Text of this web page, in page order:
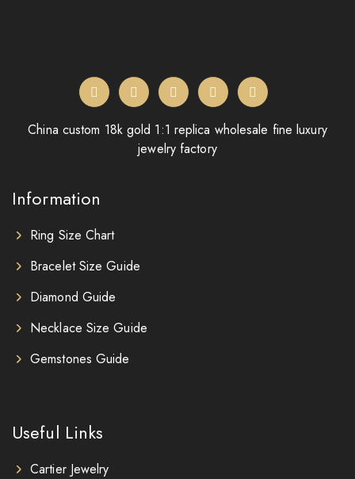
China custom 18k gold 1:1 replica wholesale fine luxury
jewelry factory
Information
Ring Size Chart
Bracelet Size Guide
Diamond Guide
Necklace Size Guide
Gemstones Guide
Useful Links
Cartier Jewelry